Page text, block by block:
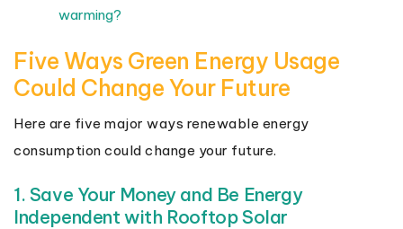
warming?
Five Ways Green Energy Usage
Could Change Your Future
Here are five major ways renewable energy
consumption could change your future.
1. Save Your Money and Be Energy
Independent with Rooftop Solar